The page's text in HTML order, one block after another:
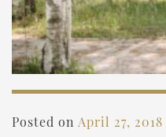
Posted on April 27, 2018